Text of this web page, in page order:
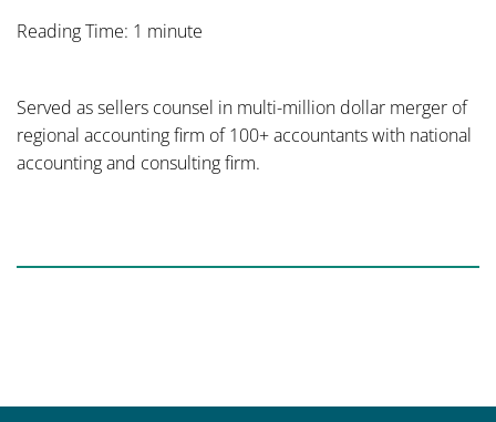
Reading Time: 1 minute
Served as sellers counsel in multi-million dollar merger of
regional accounting firm of 100+ accountants with national
accounting and consulting firm.